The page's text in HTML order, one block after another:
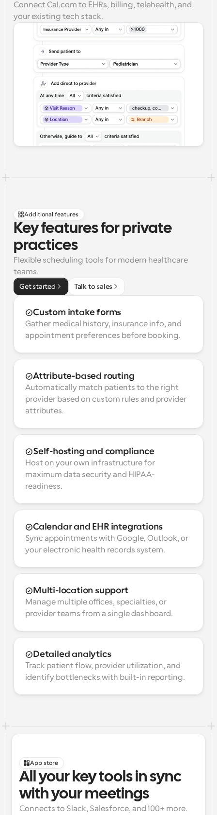
Connect Cal.com to EHRs, billing, telehealth, and
your existing tech stack.
Additional features
Key features for private
practices
Flexible scheduling tools for modern healthcare
teams.
Get started Talk to sales
Custom intake forms
Gather medical history, insurance info, and
appointment preferences before booking.
Attribute-based routing
Automatically match patients to the right
provider based on custom rules and provider
attributes.
Self-hosting and compliance
Host on your own infrastructure for
maximum data security and HIPAA-
readiness.
Calendar and EHR integrations
Sync appointments with Google, Outlook, or
your electronic health records system.
Multi-location support
Manage multiple offices, specialties, or
provider teams from a single dashboard.
Detailed analytics
Track patient flow, provider utilization, and
identify bottlenecks with built-in reporting.
App store
All your key tools in sync
with your meetings
Connects to Slack, Salesforce, and 100+ more.